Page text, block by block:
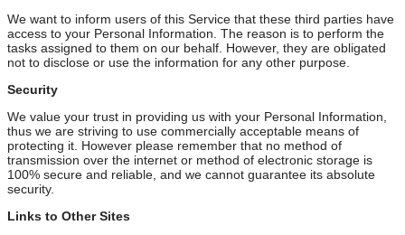
We want to inform users of this Service that these third parties have
access to your Personal Information. The reason is to perform the
tasks assigned to them on our behalf. However, they are obligated
not to disclose or use the information for any other purpose.
Security
We value your trust in providing us with your Personal Information,
thus we are striving to use commercially acceptable means of
protecting it. However please remember that no method of
transmission over the internet or method of electronic storage is
100% secure and reliable, and we cannot guarantee its absolute
security.
Links to Other Sites